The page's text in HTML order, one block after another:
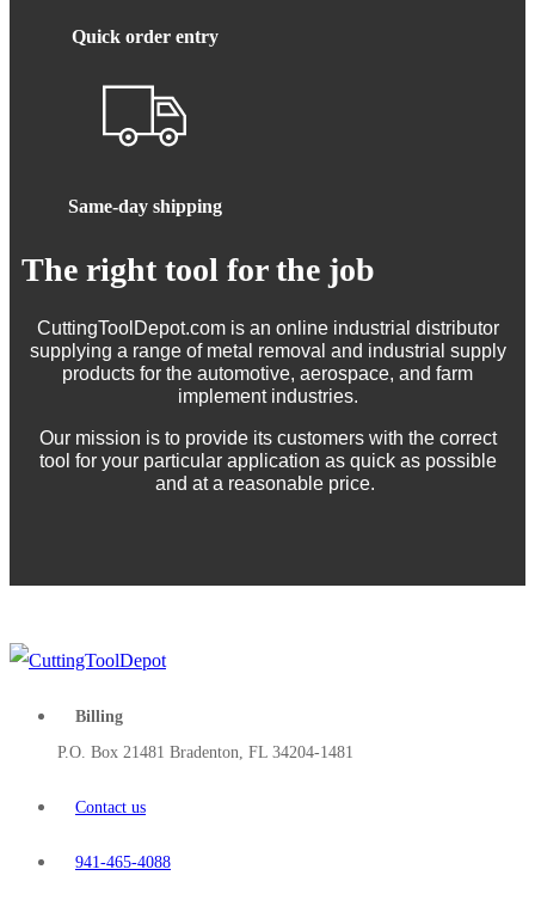
Quick order entry
Same-day shipping
The right tool for the job
CuttingToolDepot.com is an online industrial distributor
supplying a range of metal removal and industrial supply
products for the automotive, aerospace, and farm
implement industries.
Our mission is to provide its customers with the correct
tool for your particular application as quick as possible
and at a reasonable price.
Billing
P.O. Box 21481 Bradenton, FL 34204-1481
Contact us
941-465-4088